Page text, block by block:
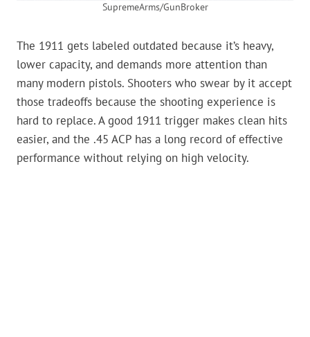
SupremeArms/GunBroker
The 1911 gets labeled outdated because it’s heavy,
lower capacity, and demands more attention than
many modern pistols. Shooters who swear by it accept
those tradeoffs because the shooting experience is
hard to replace. A good 1911 trigger makes clean hits
easier, and the .45 ACP has a long record of effective
performance without relying on high velocity.